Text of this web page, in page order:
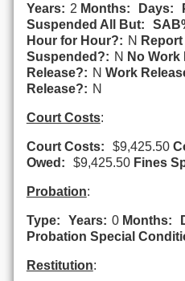
Years: 2 Months: Days:
Suspended All But:
Hour for Hour?: N
Suspended?: N No Work
Release?: N Work
Release?: N
Court Costs:
Court Costs: $9,425.50
Owed:
$9,425.50 Fines
Probation:
Type: Years: 0 Months:
Probation Special
Restitution: